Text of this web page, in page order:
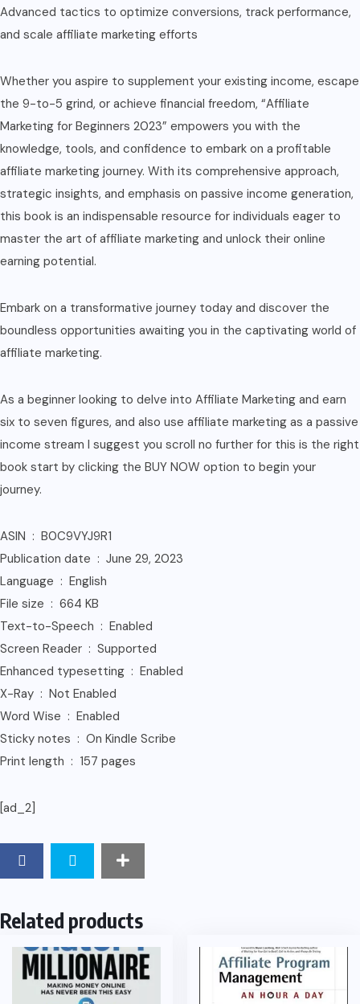
Advanced tactics to optimize conversions, track performance,
and scale affiliate marketing efforts
Whether you aspire to supplement your existing income, escape
the 9-to-5 grind, or achieve financial freedom, “Affiliate
Marketing for Beginners 2023” empowers you with the
knowledge, tools, and confidence to embark on a profitable
affiliate marketing journey. With its comprehensive approach,
strategic insights, and emphasis on passive income generation,
this book is an indispensable resource for individuals eager to
master the art of affiliate marketing and unlock their online
earning potential.
Embark on a transformative journey today and discover the
boundless opportunities awaiting you in the captivating world of
affiliate marketing.
As a beginner looking to delve into Affiliate Marketing and earn
six to seven figures, and also use affiliate marketing as a passive
income stream I suggest you scroll no further for this is the right
book start by clicking the BUY NOW option to begin your
journey.
ASIN ‏ : ‎ B0C9VYJ9R1
Publication date ‏ : ‎ June 29, 2023
Language ‏ : ‎ English
File size ‏ : ‎ 664 KB
Text-to-Speech ‏ : ‎ Enabled
Screen Reader ‏ : ‎ Supported
Enhanced typesetting ‏ : ‎ Enabled
X-Ray ‏ : ‎ Not Enabled
Word Wise ‏ : ‎ Enabled
Sticky notes ‏ : ‎ On Kindle Scribe
Print length ‏ : ‎ 157 pages
[ad_2]
Related products